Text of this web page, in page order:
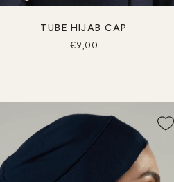
TUBE HIJAB CAP
€9,00